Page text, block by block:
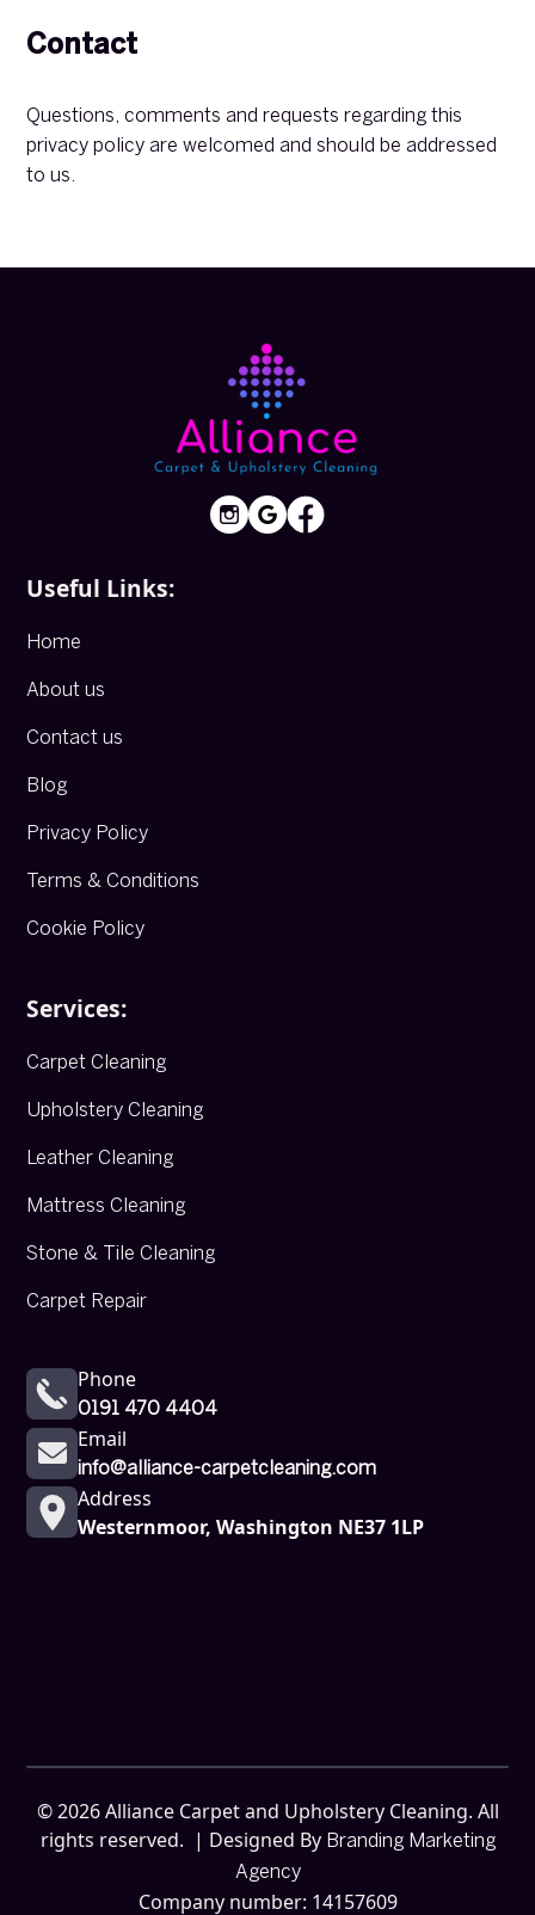
Contact
Questions, comments and requests regarding this
privacy policy are welcomed and should be addressed
to us.
Useful Links:
Home
About us
Contact us
Blog
Privacy Policy
Terms & Conditions
Cookie Policy
Services:
Carpet Cleaning
Upholstery Cleaning
Leather Cleaning
Mattress Cleaning
Stone & Tile Cleaning
Carpet Repair
Phone
0191 470 4404
Email
info@alliance-carpetcleaning.com
Address
Westernmoor, Washington NE37 1LP
©2026Alliance Carpet and Upholstery Cleaning. All
rights reserved. | Designed By Branding Marketing
Agency
Company number: 14157609